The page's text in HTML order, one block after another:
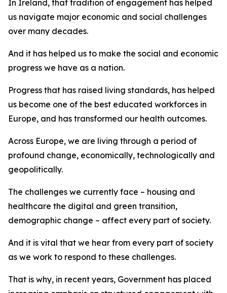
In Ireland, that tradition of engagement has helped
us navigate major economic and social challenges
over many decades.
And it has helped us to make the social and economic
progress we have as a nation.
Progress that has raised living standards, has helped
us become one of the best educated workforces in
Europe, and has transformed our health outcomes.
Across Europe, we are living through a period of
profound change, economically, technologically and
geopolitically.
The challenges we currently face – housing and
healthcare the digital and green transition,
demographic change – affect every part of society.
And it is vital that we hear from every part of society
as we work to respond to these challenges.
That is why, in recent years, Government has placed